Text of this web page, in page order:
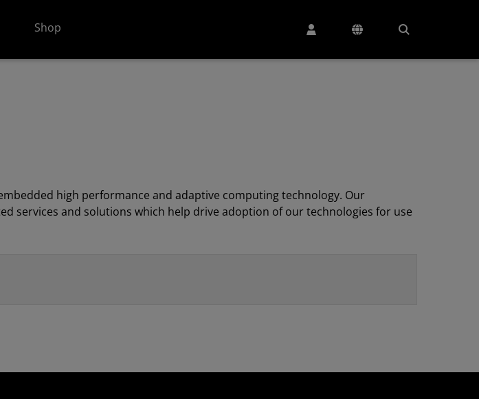
Shop
high performance and adaptive computing technology. Our
services and solutions which help drive adoption of our technologies for use